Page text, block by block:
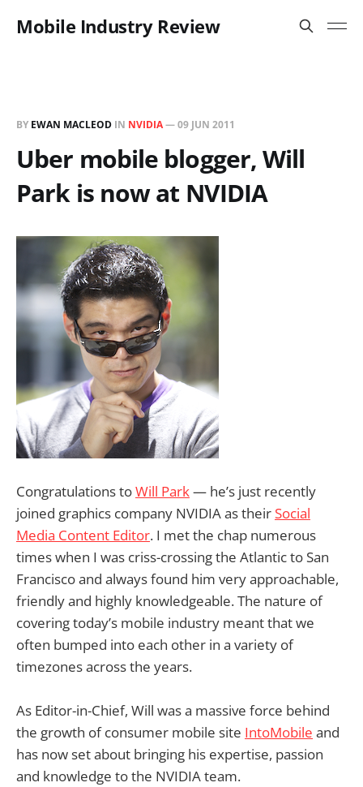
Mobile Industry Review
BY EWAN MACLEOD IN NVIDIA—09 JUN 2011
Uber mobile blogger, Will
Park is now at NVIDIA
Congratulations toWill Park— he’s just recently
joined graphics company NVIDIA as their Social
Media Content Editor. I met the chap numerous
times when I was criss-crossing the Atlantic to San
Francisco and always found him very approachable,
friendly and highly knowledgeable. The nature of
covering today’s mobile industry meant that we
often bumped into each other in a variety of
timezones across the years.
As Editor-in-Chief, Will was a massive force behind
the growth of consumer mobile site IntoMobile and
has now set about bringing his expertise, passion
and knowledge to the NVIDIA team.